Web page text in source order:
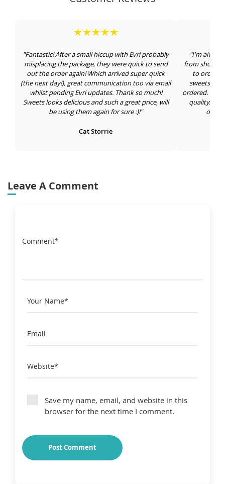
★★★★★
"Fantastic! After a small hiccup with Evri probably
misplacing the package, they were quick to send
out the order again! Which arrived super quick
(the next day!), great communication too via email
whilst pending Evri updates. Thank so much!
Sweets looks delicious and such a great price, will
be using them again for sure :)!"
Cat Storrie
"I'm
from shops
to order
sweets
ordered.
quality. I'm
Leave A Comment
Save my name, email, and website in this
browser for the next time I comment.
Post Comment